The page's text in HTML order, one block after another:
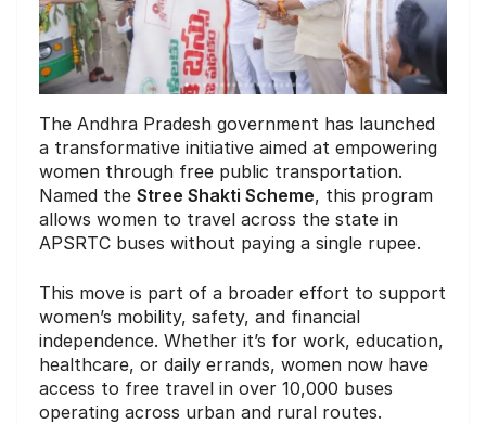
The Andhra Pradesh government has launched
a transformative initiative aimed at empowering
women through free public transportation.
Named the Stree Shakti Scheme, this program
allows women to travel across the state in
APSRTC buses without paying a single rupee.
This move is part of a broader effort to support
women’s mobility, safety, and financial
independence. Whether it’s for work, education,
healthcare, or daily errands, women now have
access to free travel in over 10,000 buses
operating across urban and rural routes.